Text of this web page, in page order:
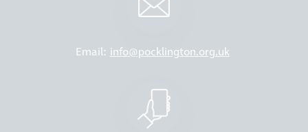
Email: info@pocklington.org.uk